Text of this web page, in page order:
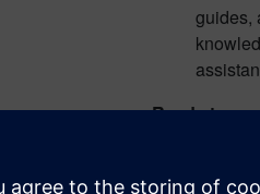
guides,
Ready to